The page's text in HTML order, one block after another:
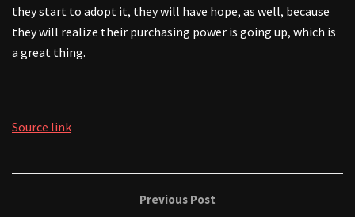
they start to adopt it, they will have hope, as well, because
they will realize their purchasing power is going up, which is
a great thing.
Source link
Previous Post